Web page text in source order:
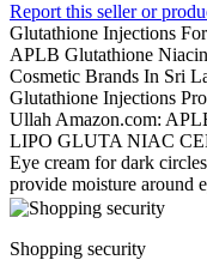
Report this seller or
Glutathione Injections
APLB Glutathione
Cosmetic Brands In Sri
Glutathione Injections
Ullah Amazon.com:
LIPO GLUTA NIAC
Eye cream for dark
provide moisture around
Shopping security